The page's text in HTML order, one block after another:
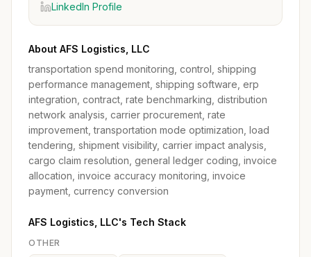
LinkedIn Profile
About AFS Logistics, LLC
transportation spend monitoring, control, shipping
performance management, shipping software, erp
integration, contract, rate benchmarking, distribution
network analysis, carrier procurement, rate
improvement, transportation mode optimization, load
tendering, shipment visibility, carrier impact analysis,
cargo claim resolution, general ledger coding, invoice
allocation, invoice accuracy monitoring, invoice
payment, currency conversion
AFS Logistics, LLC's Tech Stack
OTHER